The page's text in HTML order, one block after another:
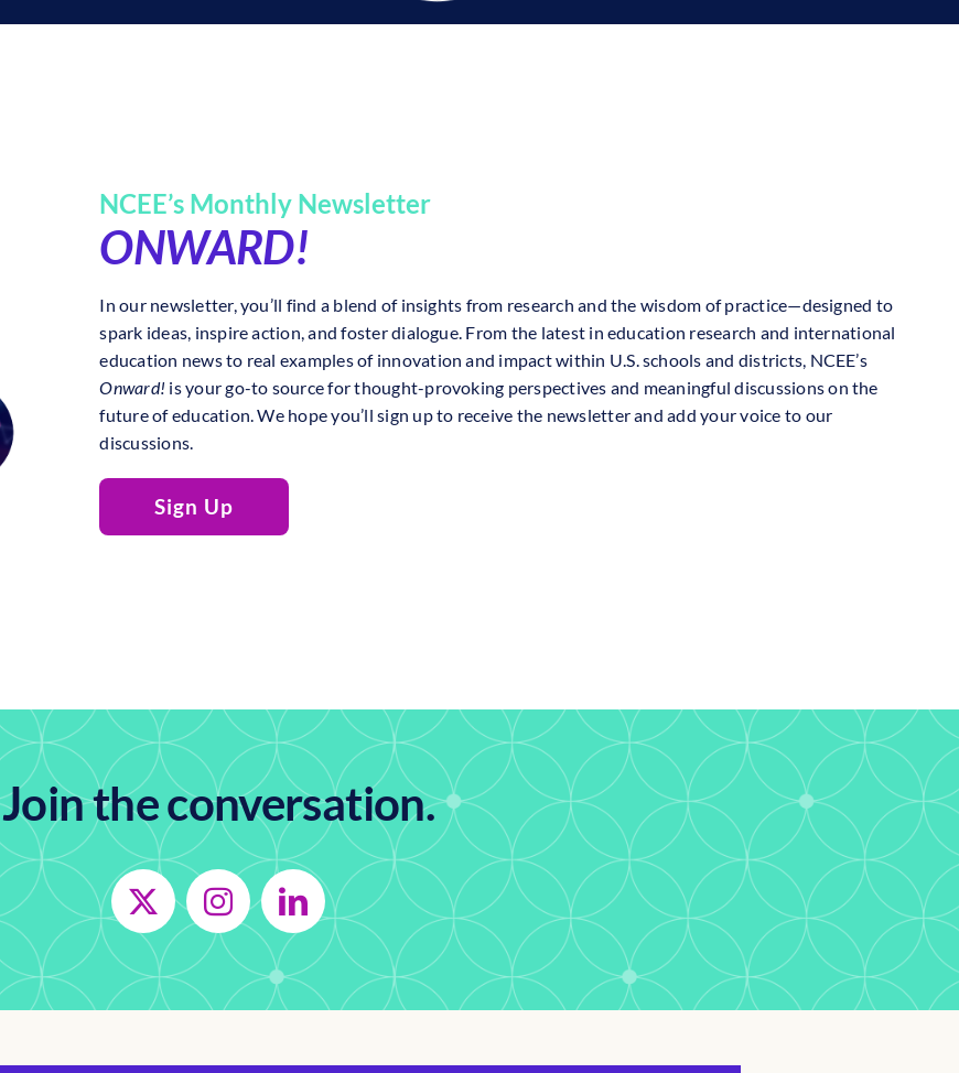
NCEE’s Monthly Newsletter
ONWARD!
In our newsletter, you’ll find a blend of insights from research and the wisdom of practice—designed to
spark ideas, inspire action, and foster dialogue. From the latest in education research and international
education news to real examples of innovation and impact within U.S. schools and districts, NCEE’s
Onward! is your go-to source for thought-provoking perspectives and meaningful discussions on the
future of education. We hope you’ll sign up to receive the newsletter and add your voice to our
discussions.
Sign Up
Join the conversation.